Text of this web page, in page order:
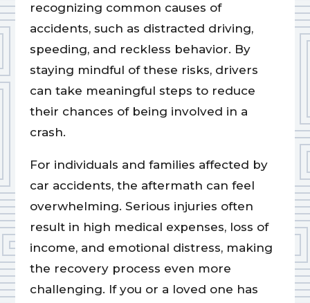
recognizing common causes of
accidents, such as distracted driving,
speeding, and reckless behavior. By
staying mindful of these risks, drivers
can take meaningful steps to reduce
their chances of being involved in a
crash.
For individuals and families affected by
car accidents, the aftermath can feel
overwhelming. Serious injuries often
result in high medical expenses, loss of
income, and emotional distress, making
the recovery process even more
challenging. If you or a loved one has